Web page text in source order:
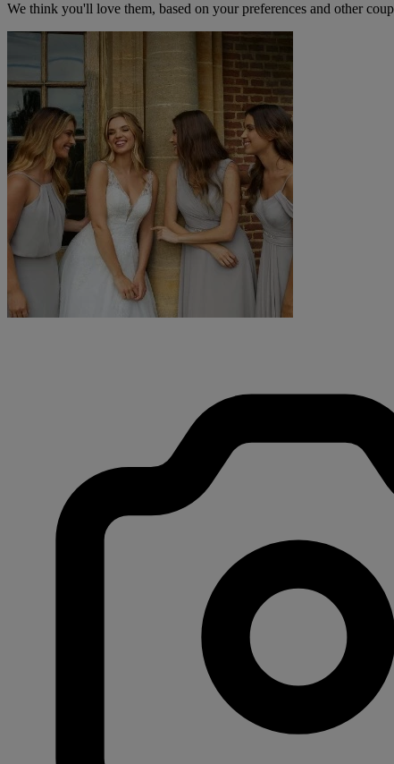
We think you'll love them, based on your preferences and other